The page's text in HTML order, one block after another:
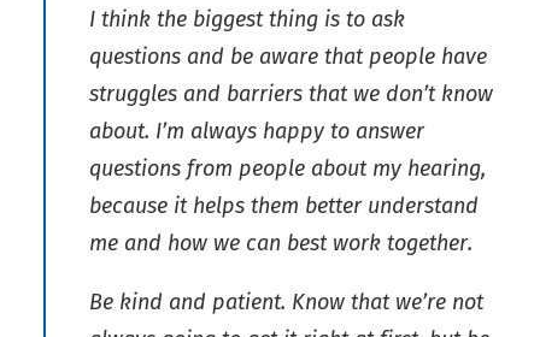
I think the biggest thing is to ask
questions and be aware that people have
struggles and barriers that we don’t know
about. I’m always happy to answer
questions from people about my hearing,
because it helps them better understand
me and how we can best work together.
Be kind and patient. Know that we’re not